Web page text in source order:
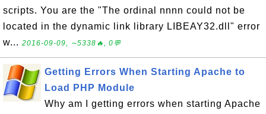
scripts. You are the "The ordinal nnnn could not be
located in the dynamic link library LIBEAY32.dll" error
w... 2016-09-09, ∼5338🔥, 0💬
Getting Errors When Starting Apache to
Load PHP Module
Why am I getting errors when starting Apache